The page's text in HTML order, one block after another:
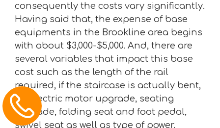
consequently the costs vary significantly.
Having said that, the expense of base
equipments in the Brookline area begins
with about $3,000-$5,000. And, there are
several variables that impact this base
cost such as the length of the rail
required, if the staircase is actually bent,
an electric motor upgrade, seating
upgrade, folding seat and foot pedal,
swivel seat as well as type of power.